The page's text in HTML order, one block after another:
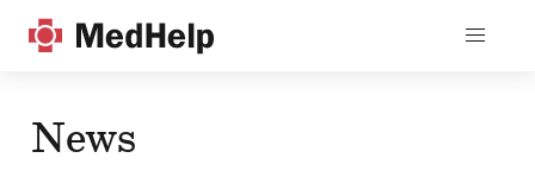
News